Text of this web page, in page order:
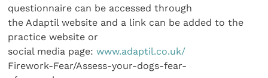
questionnaire can be accessed through
the Adaptil website and a link can be added to the
practice website or
social media page:www.adaptil.co.uk/
Firework-Fear/Assess-your-dogs-fear-